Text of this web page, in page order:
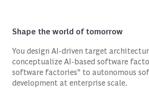
Shape the world of tomorrow
You design AI-driven target
conceptualize AI-based software
software factories” to autonomous
development at enterprise scale.